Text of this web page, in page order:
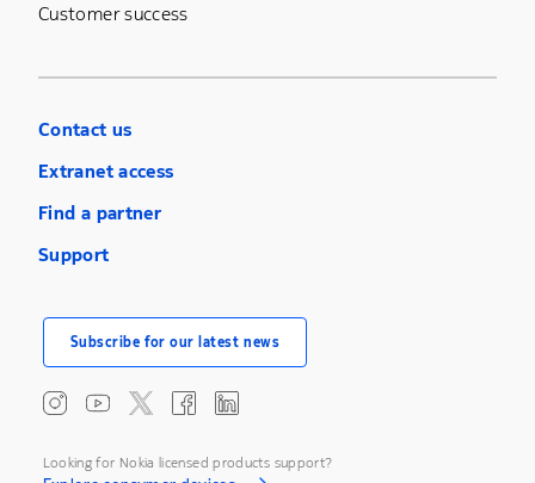
Customer success
Contact us
Extranet access
Find a partner
Support
Subscribe for our latest news
Looking for Nokia licensed products support?